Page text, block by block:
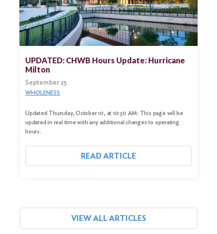
UPDATED: CHWB Hours Update: Hurricane
Milton
September 25
WHOLENESS
Updated Thursday, October 10, at 10:30 AM: This page will be
updated in real time with any additional changes to operating
hours.
READ ARTICLE
VIEW ALL ARTICLES